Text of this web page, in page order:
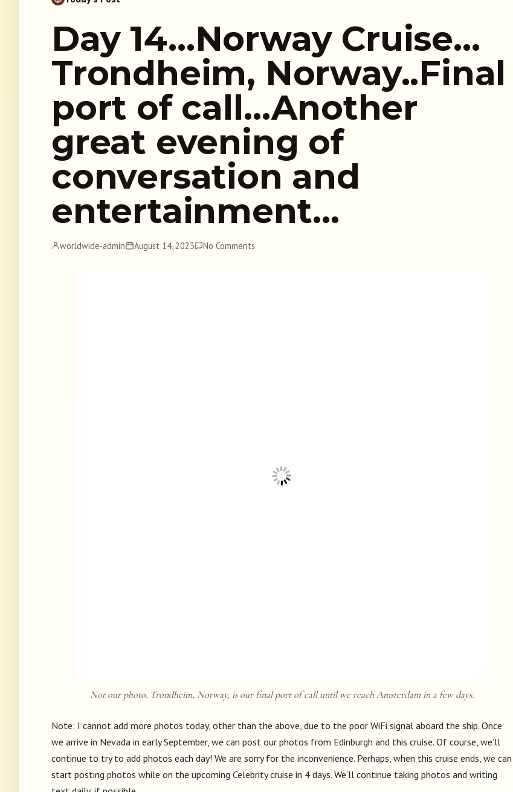
Day 14…Norway Cruise…
Trondheim, Norway..Final
port of call…Another
great evening of
conversation and
entertainment…
worldwide-admin August 14, 2023 No Comments
Not our photo. Trondheim, Norway, is our final port of call until we reach Amsterdam in a few days.
Note: I cannot add more photos today, other than the above, due to the poor WiFi signal aboard the ship. Once
we arrive in Nevada in early September, we can post our photos from Edinburgh and this cruise. Of course, we’ll
continue to try to add photos each day! We are sorry for the inconvenience. Perhaps, when this cruise ends, we can
start posting photos while on the upcoming Celebrity cruise in 4 days. We’ll continue taking photos and writing